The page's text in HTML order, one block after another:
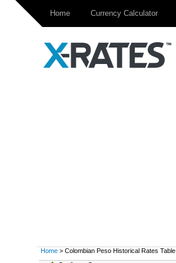
Home Currency Calculator
Home > Colombian Peso Historical Rates Table